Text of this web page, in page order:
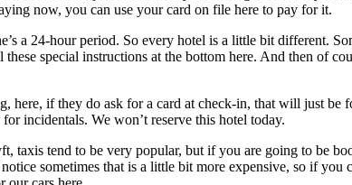
now, you can use your card on file here to pay for it.
a 24-hour period. So every hotel is a little bit different.
special instructions at the bottom here. And then of
if they do ask for a card at check-in, that will just be
incidentals. We won’t reserve this hotel today.
taxis tend to be very popular, but if you are going to be
sometimes that is a little bit more expensive, so if you